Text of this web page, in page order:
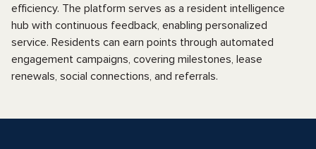
efficiency. The platform serves as a resident intelligence
hub with continuous feedback, enabling personalized
service. Residents can earn points through automated
engagement campaigns, covering milestones, lease
renewals, social connections, and referrals.